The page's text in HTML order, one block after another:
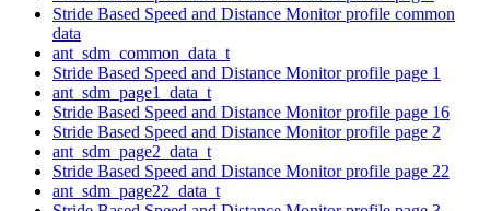
Stride Based Speed and Distance Monitor profile common
data
ant_sdm_common_data_t
Stride Based Speed and Distance Monitor profile page 1
ant_sdm_page1_data_t
Stride Based Speed and Distance Monitor profile page 16
Stride Based Speed and Distance Monitor profile page 2
ant_sdm_page2_data_t
Stride Based Speed and Distance Monitor profile page 22
ant_sdm_page22_data_t